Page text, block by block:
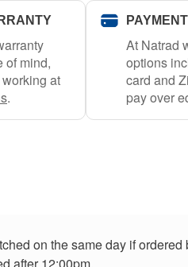
of mind,
at
.
At Natrad
options
card and
pay over
on the same day if
after 12:00pm.